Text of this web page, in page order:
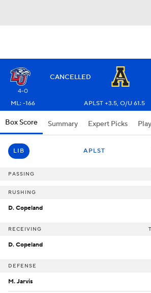
CANCELLED
4-0
ML: -166
APLST +3.5, O/U 61.5
Box Score Summary Expert Picks
LIB APLST
PASSING
RUSHING
D. Copeland
RECEIVING
D. Copeland
DEFENSE
M. Jarvis